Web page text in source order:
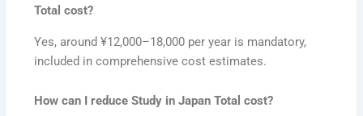
Total cost?
Yes, around ¥12,000–18,000 per year is mandatory,
included in comprehensive cost estimates.
How can I reduce Study in Japan Total cost?